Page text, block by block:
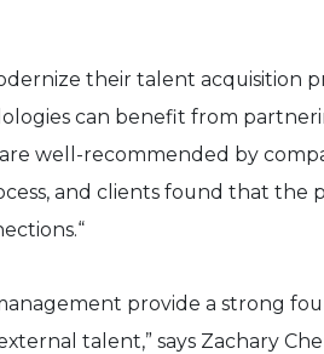
their talent acquisition
can benefit from
well-recommended by
and clients found that
provide a strong
talent,” says Zachary